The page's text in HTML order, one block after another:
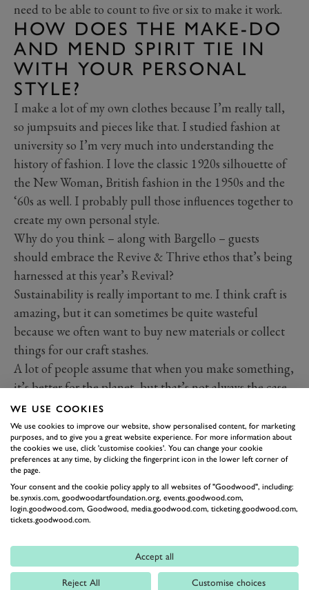
need to be able to count to five or six to make it work.
HOW DOES THE MAKE-DO
AND MEND SPIRIT TIE IN
WITH YOUR PERSONAL
STYLE?
I make a lot of my own clothes because I’m really tall,
so jumpsuits and pieces like that. I studied fashion at
university so I’m very much into understanding the
history of fashion. I love the classic 1920s silhouette of
the New Woman, British fashion in the 1950s and the
‘60s as well. I probably pull those influences together to
create my own personal style.
Why do you think – along with Bargello – guests
should embrace the Revive & Thrive ethos that’s being
harnessed at this year’s Revival?
Sustainability is really important to me. I think craft is
amazing, but it can sometimes be quite wasteful
because we often want to buy new materials or collect
things for our craft stashes.
A lot of people assume that when you make something,
it’s better for the planet, but that’s not always the case,
so it is important to know where your craft materials
come from and use them responsibly. It’s also
important to remember that rather than buying new,
there are some really interesting, innovative ways you
can use up things you have. I really love the whole
make-do and mendethos and I love that it’s coming
back into fashion.
WE USE COOKIES
We use cookies to improve our website, show personalised content, for marketing
purposes, and to give you a great website experience. For more information about
the cookies we use, click 'customise cookies'. You can change your cookie
preferences at any time, by clicking the fingerprint icon in the lower left corner of
the page.
Your consent and the cookie policy apply to all websites of "Goodwood", including:
be.synxis.com, goodwoodartfoundation.org, events.goodwood.com,
login.goodwood.com, Goodwood, media.goodwood.com, ticketing.goodwood.com,
tickets.goodwood.com.
Accept all
Reject All Customise choices